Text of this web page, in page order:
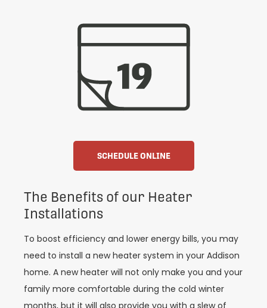
SCHEDULE ONLINE
The Benefits of our Heater
Installations
To boost efficiency and lower energy bills, you may
need to install a new heater system in your Addison
home. A new heater will not only make you and your
family more comfortable during the cold winter
months, but it will also provide you with a slew of